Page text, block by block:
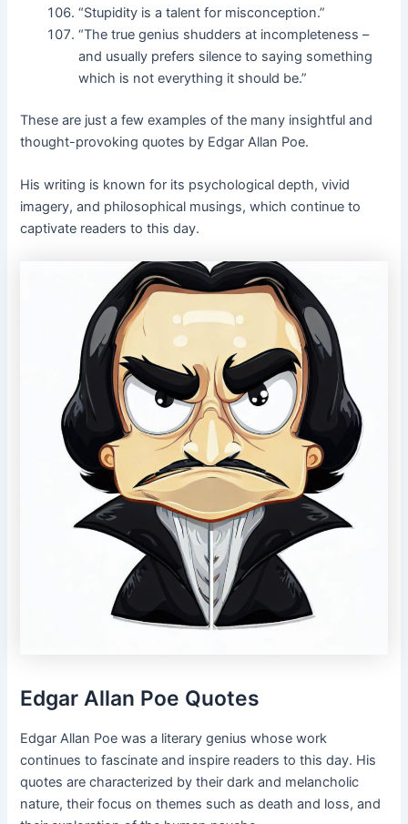
“Stupidity is a talent for misconception.”
“The true genius shudders at incompleteness –
and usually prefers silence to saying something
which is not everything it should be.”
These are just a few examples of the many insightful and
thought-provoking quotes by Edgar Allan Poe.
His writing is known for its psychological depth, vivid
imagery, and philosophical musings, which continue to
captivate readers to this day.
Edgar Allan Poe Quotes
Edgar Allan Poe was a literary genius whose work
continues to fascinate and inspire readers to this day. His
quotes are characterized by their dark and melancholic
nature, their focus on themes such as death and loss, and